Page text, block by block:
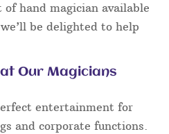
hand magician available
be delighted to help
Our Magicians
entertainment for
and corporate functions.